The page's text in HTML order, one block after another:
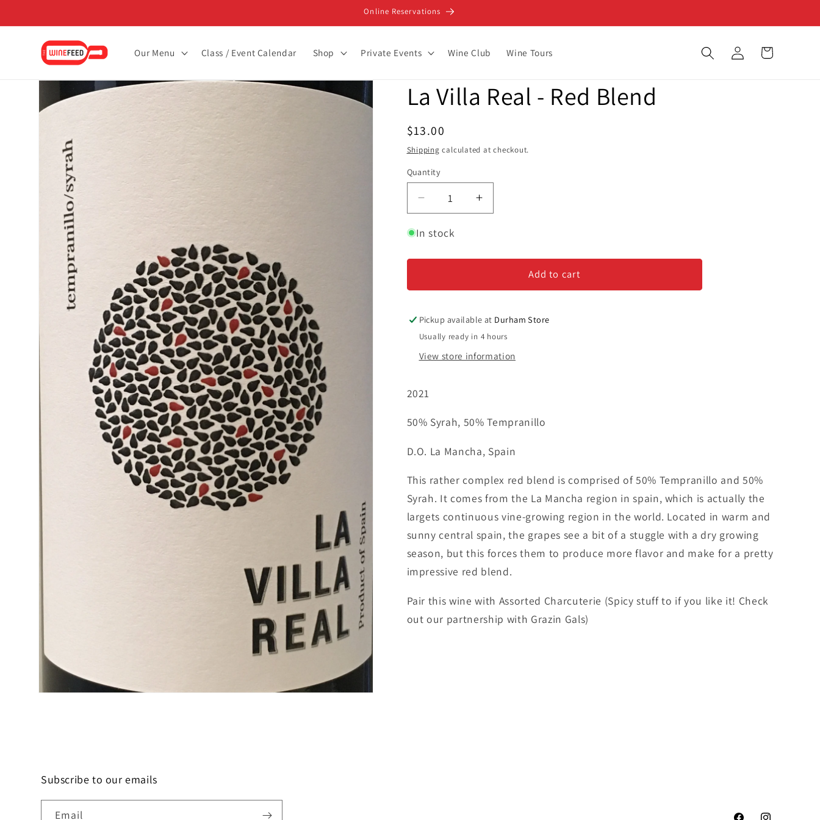
Online Reservations
Our Menu Class / Event Calendar Shop Private Events Wine Club Wine Tours
Log
in
Cart
Skip to
product
information
La Villa Real - Red Blend
Regular
price
$13.00
Shipping calculated at checkout.
Quantity
Decrease
quantity
for
Villa
-
Blend
Increase
quantity
Villa
-
Blend
In stock
Add to cart
Pickup available at Durham Store
Usually ready in 4 hours
View store information
2021
50% Syrah, 50% Tempranillo
D.O. La Mancha, Spain
This rather complex red blend is comprised of 50% Tempranillo and 50%
Syrah. It comes from the La Mancha region in spain, which is actually the
largets continuous vine-growing region in the world. Located in warm and
sunny central spain, the grapes see a bit of a stuggle with a dry growing
season, but this forces them to produce more flavor and make for a pretty
impressive red blend.
Pair this wine with Assorted Charcuterie (Spicy stuff to if you like it! Check
out our partnership with Grazin Gals)
Subscribe to our emails
Email